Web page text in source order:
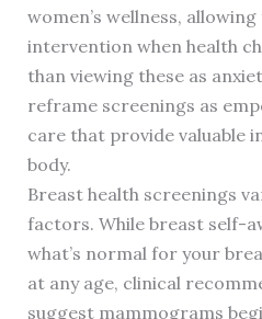
women’s wellness,
intervention when health
than viewing these as
reframe screenings as
care that provide valuable
body.
Breast health screenings
factors. While breast self-
what’s normal for your
at any age, clinical
suggest mammograms